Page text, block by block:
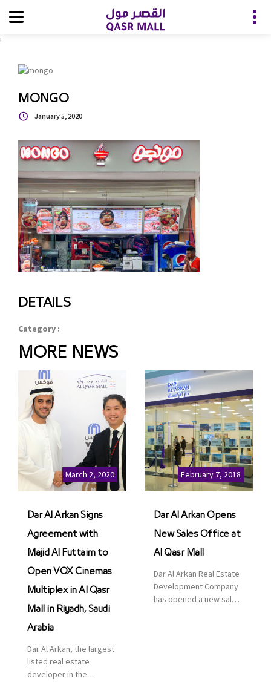
i
MONGO
January 5, 2020
DETAILS
Category :
MORE NEWS
March 2, 2020
Dar Al Arkan Signs
Agreement with
Majid Al Futtaim to
Open VOX Cinemas
Multiplex in Al Qasr
Mall in Riyadh, Saudi
Arabia
Dar Al Arkan, the largest
listed real estate
developer in the
February 7, 2018
Dar Al Arkan Opens
New Sales Office at
Al Qasr Mall
Dar Al Arkan Real Estate
Development Company
has opened a new sales